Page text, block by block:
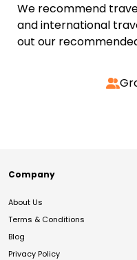
We recommend
and international
out our
Company
About Us
Terms & Conditions
Blog
Privacy Policy